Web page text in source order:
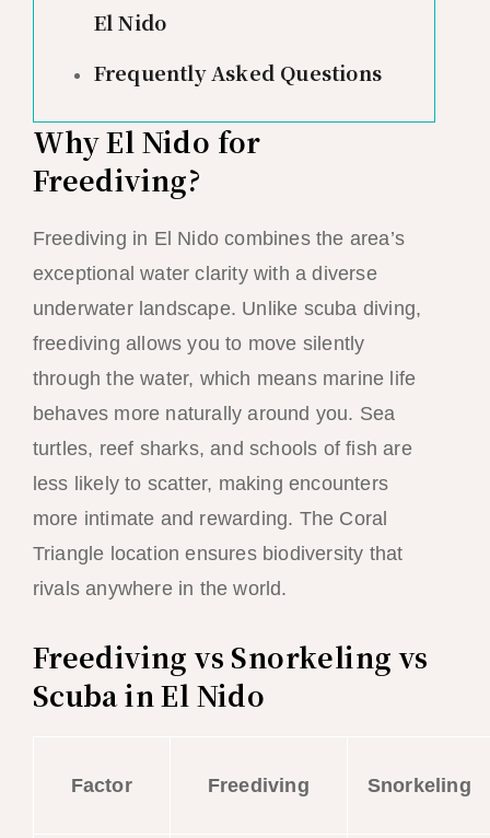
El Nido
Frequently Asked Questions
Why El Nido for
Freediving?
Freediving in El Nido combines the area’s
exceptional water clarity with a diverse
underwater landscape. Unlike scuba diving,
freediving allows you to move silently
through the water, which means marine life
behaves more naturally around you. Sea
turtles, reef sharks, and schools of fish are
less likely to scatter, making encounters
more intimate and rewarding. The Coral
Triangle location ensures biodiversity that
rivals anywhere in the world.
Freediving vs Snorkeling vs
Scuba in El Nido
Factor Freediving Snorkeling